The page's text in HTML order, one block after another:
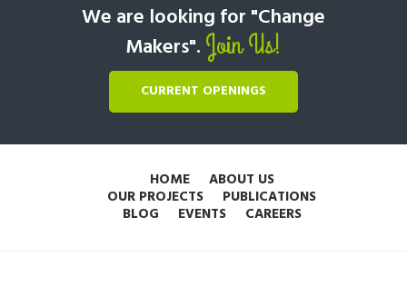
We are looking for "Change
Makers". Join Us!
CURRENT OPENINGS
HOME ABOUT US
OUR PROJECTS PUBLICATIONS
BLOG EVENTS CAREERS